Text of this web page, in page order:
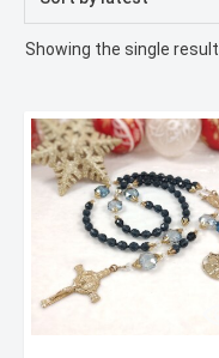
Showing the single result